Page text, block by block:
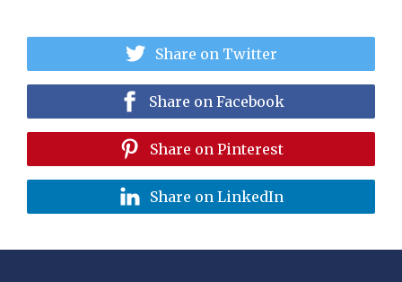
Share on Twitter
Share on Facebook
Share on Pinterest
Share on LinkedIn